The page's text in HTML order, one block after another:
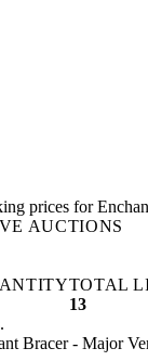
prices for
AUCTIONS
TOTAL
13
Bracer - Major